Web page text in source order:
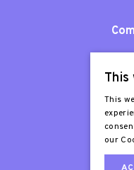
This
This
our